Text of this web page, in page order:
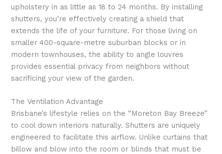
upholstery in as little as 18 to 24 months. By installing
shutters, you’re effectively creating a shield that
extends the life of your furniture. For those living on
smaller 400-square-metre suburban blocks or in
modern townhouses, the ability to angle louvres
provides essential privacy from neighbors without
sacrificing your view of the garden.
The Ventilation Advantage
Brisbane’s lifestyle relies on the “Moreton Bay Breeze”
to cool down interiors naturally. Shutters are uniquely
engineered to facilitate this airflow. Unlike curtains that
billow and blow into the room or blinds that must be